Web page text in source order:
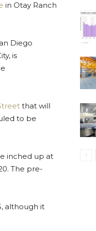
in Otay Ranch
Diego
is
that will
to be
inched up at
The pre-
although it